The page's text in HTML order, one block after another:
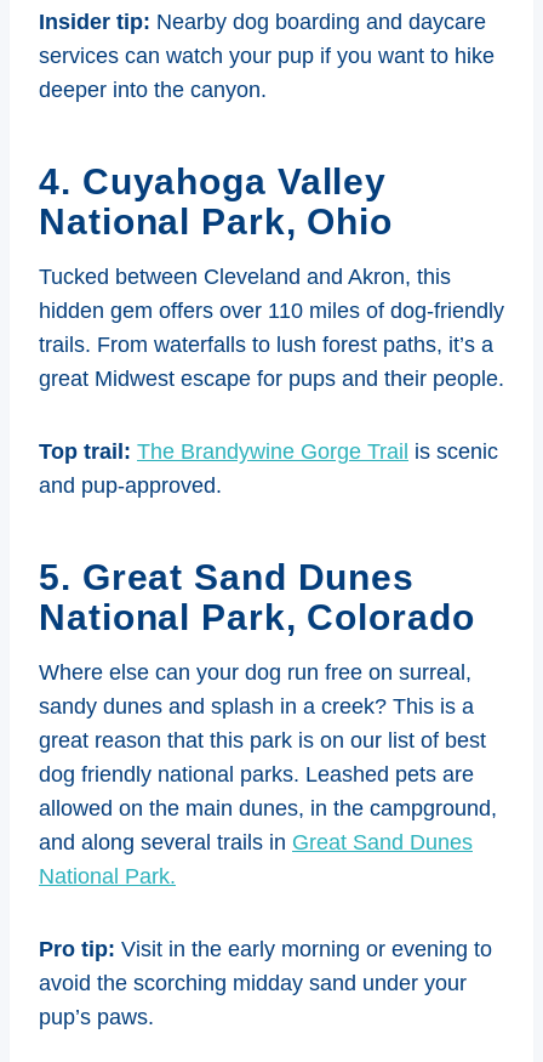
Insider tip: Nearby dog boarding and daycare
services can watch your pup if you want to hike
deeper into the canyon.
4. Cuyahoga Valley
National Park, Ohio
Tucked between Cleveland and Akron, this
hidden gem offers over 110 miles of dog-friendly
trails. From waterfalls to lush forest paths, it’s a
great Midwest escape for pups and their people.
Top trail: The Brandywine Gorge Trail is scenic
and pup-approved.
5. Great Sand Dunes
National Park, Colorado
Where else can your dog run free on surreal,
sandy dunes and splash in a creek? This is a
great reason that this park is on our list of best
dog friendly national parks. Leashed pets are
allowed on the main dunes, in the campground,
and along several trails in Great Sand Dunes
National Park.
Pro tip: Visit in the early morning or evening to
avoid the scorching midday sand under your
pup’s paws.